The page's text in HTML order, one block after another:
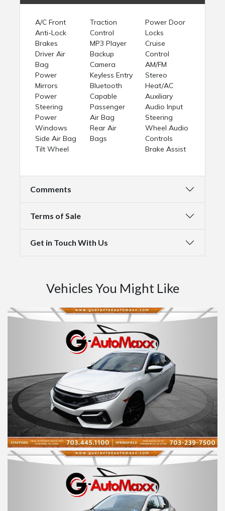
A/C Front
Anti-Lock
Brakes
Driver Air
Bag
Power
Mirrors
Power
Steering
Power
Windows
Side Air Bag
Tilt Wheel
Traction
Control
MP3 Player
Backup
Camera
Keyless Entry
Bluetooth
Capable
Passenger
Air Bag
Rear Air
Bags
Power Door
Locks
Cruise
Control
AM/FM
Stereo
Heat/AC
Auxiliary
Audio Input
Steering
Wheel Audio
Controls
Brake Assist
Comments
Terms of Sale
Get in Touch With Us
Vehicles You Might Like